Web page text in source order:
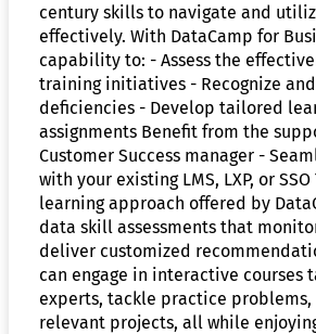
century skills to navigate and
effectively. With DataCamp for
capability to: - Assess the
training initiatives - Recognize
deficiencies - Develop tailored
assignments Benefit from the
Customer Success manager -
with your existing LMS, LXP, or
learning approach offered by
data skill assessments that
deliver customized
can engage in interactive courses
experts, tackle practice problems,
relevant projects, all while